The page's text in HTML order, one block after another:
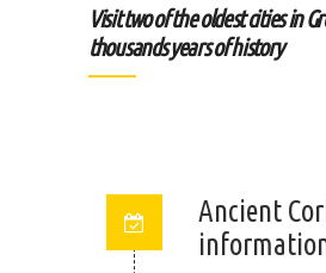
Visit two of the oldest cities in
thousands years of history
Ancient